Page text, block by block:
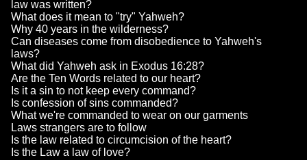
law was written?
What does it mean to "try" Yahweh?
Why 40 years in the wilderness?
Can diseases come from disobedience to Yahweh's
laws?
What did Yahweh ask in Exodus 16:28?
Are the Ten Words related to our heart?
Is it a sin to not keep every command?
Is confession of sins commanded?
What we're commanded to wear on our garments
Laws strangers are to follow
Is the law related to circumcision of the heart?
Is the Law a law of love?